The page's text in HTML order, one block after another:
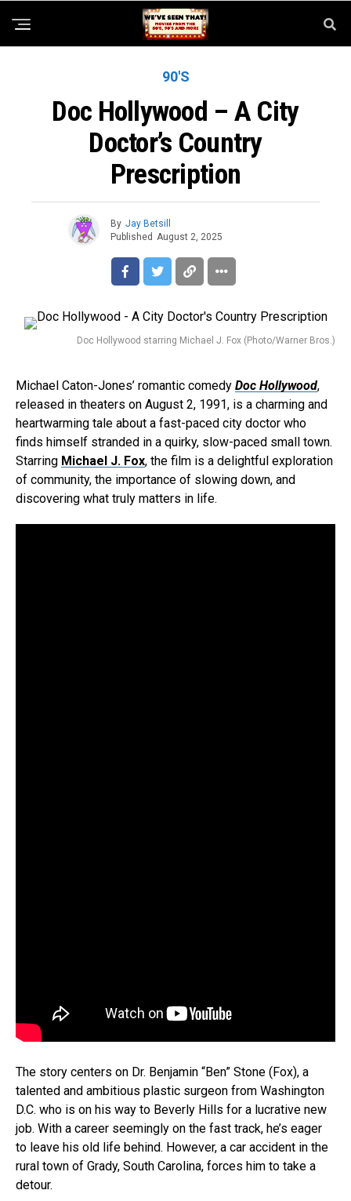
90'S
Doc Hollywood – A City
Doctor’s Country
Prescription
By Jay Betsill
Published August 2, 2025
Doc Hollywood starring Michael J. Fox (Photo/Warner Bros.)
Michael Caton-Jones’ romantic comedy Doc Hollywood,
released in theaters on August 2, 1991, is a charming and
heartwarming tale about a fast-paced city doctor who
finds himself stranded in a quirky, slow-paced small town.
Starring Michael J. Fox, the film is a delightful exploration
of community, the importance of slowing down, and
discovering what truly matters in life.
The story centers on Dr. Benjamin “Ben” Stone (Fox), a
talented and ambitious plastic surgeon from Washington
D.C. who is on his way to Beverly Hills for a lucrative new
job. With a career seemingly on the fast track, he’s eager
to leave his old life behind. However, a car accident in the
rural town of Grady, South Carolina, forces him to take a
detour.